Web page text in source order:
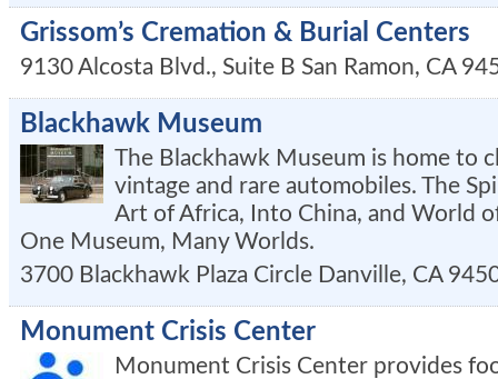
Grissom’s Cremation & Burial Centers
9130 Alcosta Blvd., Suite B San Ramon, CA
Blackhawk Museum
The Blackhawk Museum is home to
vintage and rare automobiles. The
Art of Africa, Into China, and World
One Museum, Many Worlds.
3700 Blackhawk Plaza Circle Danville, CA
Monument Crisis Center
Monument Crisis Center provides